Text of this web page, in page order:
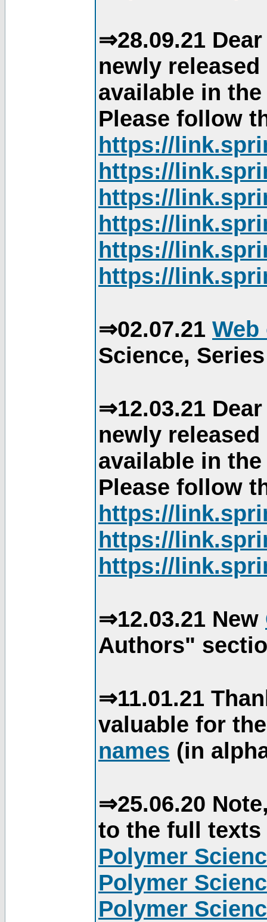
⇒28.09.21
newly
available in
Please follow
https://
https://
https://
https://
https://
https://
⇒02.07.21
Science,
⇒12.03.21
newly
available in
Please follow
https://
https://
https://
⇒12.03.21 New
Authors"
⇒11.01.21
valuable for
names (in
⇒25.06.20
to the full
Polymer
Polymer
Polymer